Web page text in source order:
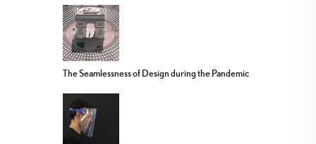
The Seamlessness of Design during the Pandemic